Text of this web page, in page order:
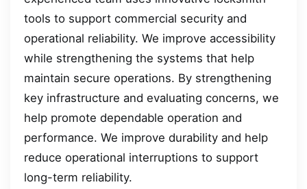
tools to support commercial security and
operational reliability. We improve accessibility
while strengthening the systems that help
maintain secure operations. By strengthening
key infrastructure and evaluating concerns, we
help promote dependable operation and
performance. We improve durability and help
reduce operational interruptions to support
long-term reliability.